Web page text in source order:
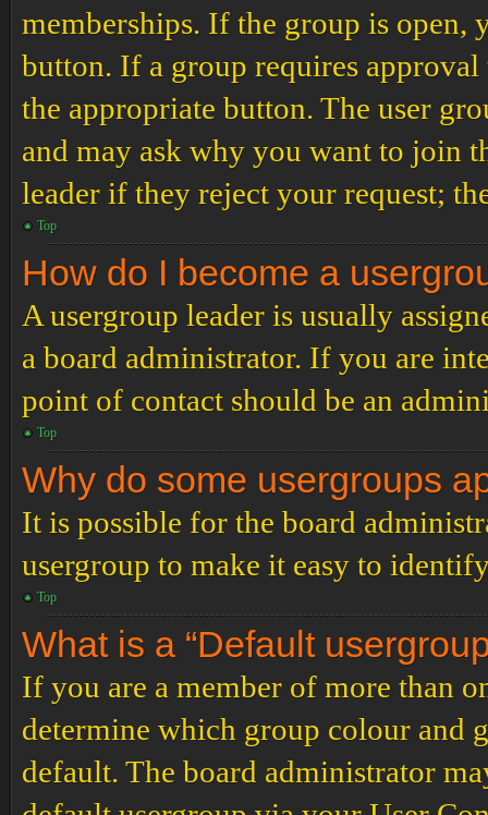
memberships. If the group is
button. If a group requires
the appropriate button. The user
and may ask why you want to join
leader if they reject your request;
Top
How do I become a
A usergroup leader is usually
a board administrator. If you are
point of contact should be an
Top
Why do some usergroups
It is possible for the board
usergroup to make it easy to
Top
What is a “Default
If you are a member of more than
determine which group colour and
default. The board administrator